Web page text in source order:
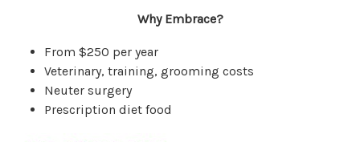
Why Embrace?
From $250 per year
Veterinary, training, grooming costs
Neuter surgery
Prescription diet food